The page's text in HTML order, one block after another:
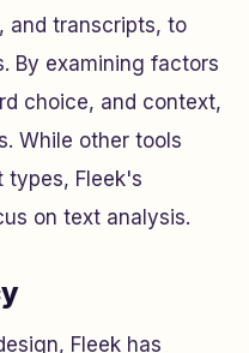
and transcripts, to
By examining factors
choice, and context,
While other tools
types, Fleek's
on text analysis.
Fleek has